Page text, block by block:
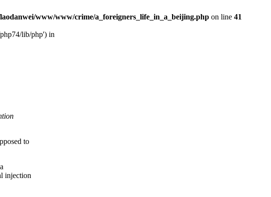
www/www/crime/a_foreigners_life_in_a_beijing.php on line 41
lib/php') in
to
injection